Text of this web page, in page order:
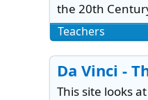
the 20th
Teachers
Da Vinci -
This site looks